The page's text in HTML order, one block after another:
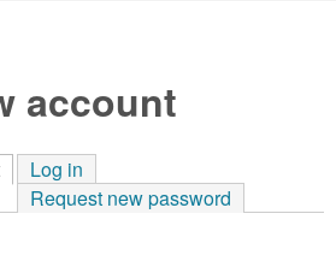
account
(active tab)
Log in
Request new password